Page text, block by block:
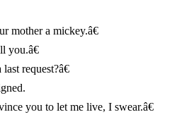
a mickey.â€
request?â€
you to let me live, I swear.â€